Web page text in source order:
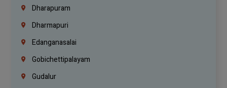
Dharapuram
Dharmapuri
Edanganasalai
Gobichettipalayam
Gudalur